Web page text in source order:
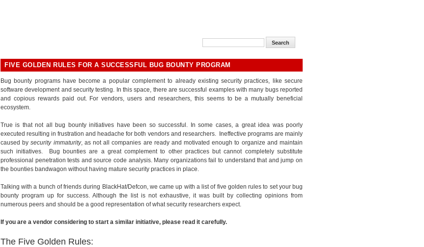
FIVE GOLDEN RULES FOR A SUCCESSFUL BUG BOUNTY PROGRAM
Bug bounty programs have become a popular complement to already existing security practices, like secure
software development and security testing. In this space, there are successful examples with many bugs reported
and copious rewards paid out. For vendors, users and researchers, this seems to be a mutually beneficial
ecosystem.
True is that not all bug bounty initiatives have been so successful. In some cases, a great idea was poorly
executed resulting in frustration and headache for both vendors and researchers. Ineffective programs are mainly
caused bysecurity immaturity, as not all companies are ready and motivated enough to organize and maintain
such initiatives. Bug bounties are a great complement to other practices but cannot completely substitute
professional penetration tests and source code analysis. Many organizations fail to understand that and jump on
the bounties bandwagon without having mature security practices in place.
Talking with a bunch of friends during BlackHat/Defcon, we came up with a list of five golden rules to set your bug
bounty program up for success. Although the list is not exhaustive, it was built by collecting opinions from
numerous peers and should be a good representation of what security researchers expect.
If you are a vendor considering to start a similar initiative, please read it carefully.
The Five Golden Rules: